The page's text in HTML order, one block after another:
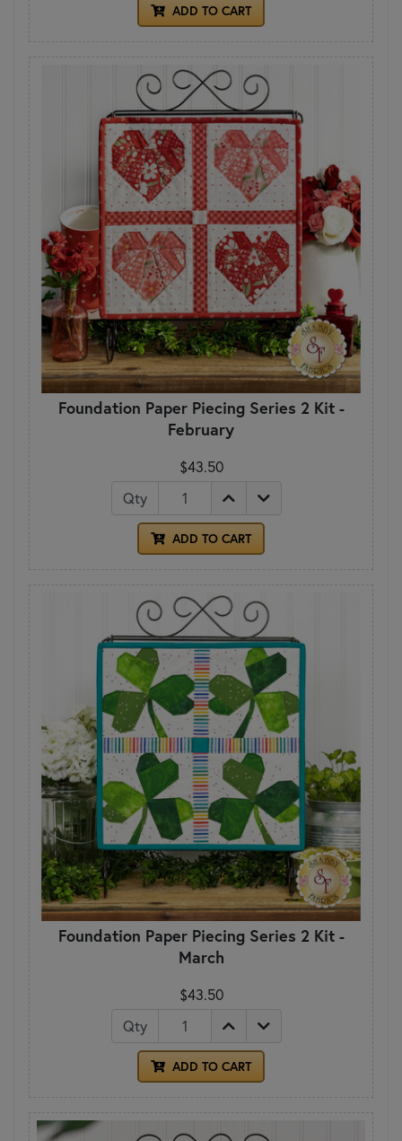
ADD TO CART
Foundation Paper Piecing Series 2 Kit -
February
$43.50
Qty
ADD TO CART
Foundation Paper Piecing Series 2 Kit -
March
$43.50
Qty
ADD TO CART